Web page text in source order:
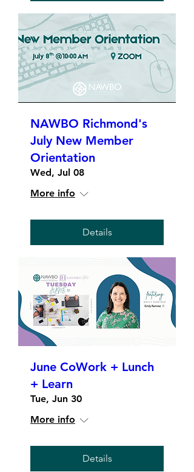
NAWBO Richmond's
July New Member
Orientation
Wed, Jul 08
More info
Details
June CoWork + Lunch
+ Learn
Tue, Jun 30
More info
Details